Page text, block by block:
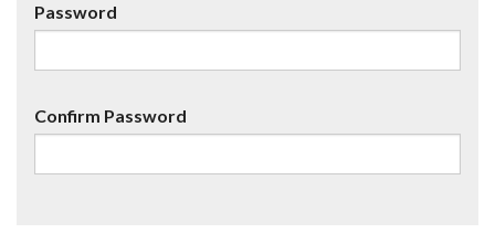
Password
Confirm Password